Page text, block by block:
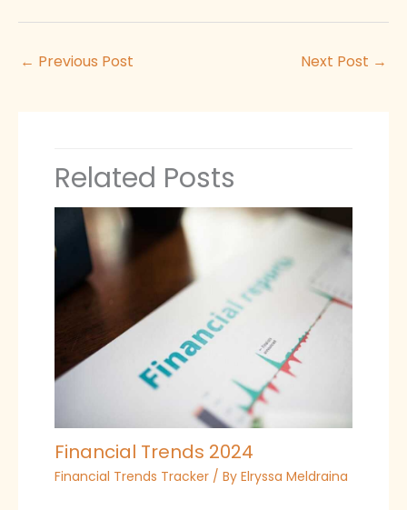
← Previous Post Next Post →
Related Posts
Financial Trends 2024
Financial Trends Tracker / By Elryssa Meldraina